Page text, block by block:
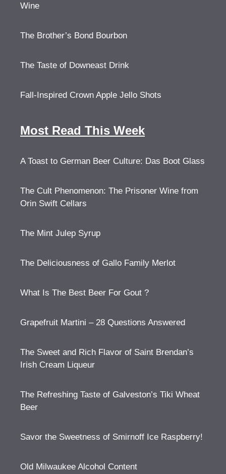
Wine
The Brother’s Bond Bourbon
The Taste of Downeast Drink
Fall-Inspired Crown Apple Jello Shots
Most Read This Week
A Toast to German Beer Culture: Das Boot Glass
The Cult Phenomenon: The Prisoner Wine from
Orin Swift Cellars
The Mint Julep Syrup
The Deliciousness of Gallo Family Merlot
What Is The Best Beer For Gout ?
Grapefruit Martini – 28 Questions Answered
The Sweet and Rich Flavor of Saint Brendan’s
Irish Cream Liqueur
The Refreshing Taste of Galveston’s Tiki Wheat
Beer
Savor the Sweetness of Smirnoff Ice Raspberry!
Old Milwaukee Alcohol Content